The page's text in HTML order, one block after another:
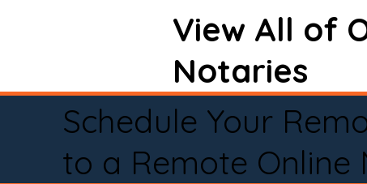
View All of
Notaries
Schedule Your
to a Remote Online